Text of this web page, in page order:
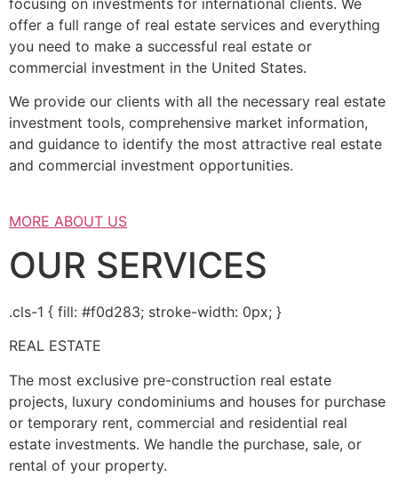
offer a full range of real estate services and everything
you need to make a successful real estate or
commercial investment in the United States.
We provide our clients with all the necessary real estate
investment tools, comprehensive market information,
and guidance to identify the most attractive real estate
and commercial investment opportunities.
MORE ABOUT US
OUR SERVICES
.cls-1 { fill: #f0d283; stroke-width: 0px; }
REAL ESTATE
The most exclusive pre-construction real estate
projects, luxury condominiums and houses for purchase
or temporary rent, commercial and residential real
estate investments. We handle the purchase, sale, or
rental of your property.